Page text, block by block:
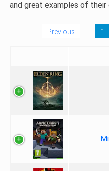
and great examples of their
Previous 1